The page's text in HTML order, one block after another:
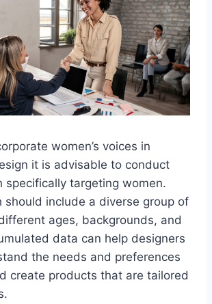
women’s voices in
it is advisable to conduct
specifically targeting women.
should include a diverse group of
ages, backgrounds, and
data can help designers
the needs and preferences
create products that are tailored